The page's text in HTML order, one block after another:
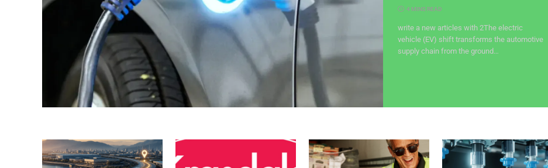
4 MINS READ
write a new articles with 2The electric
vehicle (EV) shift transforms the automotive
supply chain from the ground…